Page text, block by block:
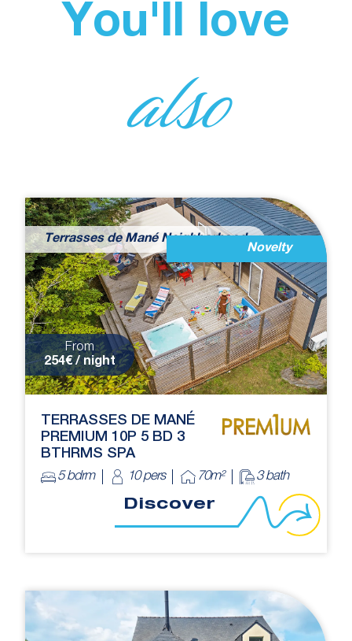
You'll love
also
Terrasses de Mané Neighborhood
Novelty
From
254€ / night
TERRASSES DE MANÉ
PREMIUM 10P 5 BD 3
BTHRMS SPA
5 bdrm 10 pers 70m² 3 bath
Discover